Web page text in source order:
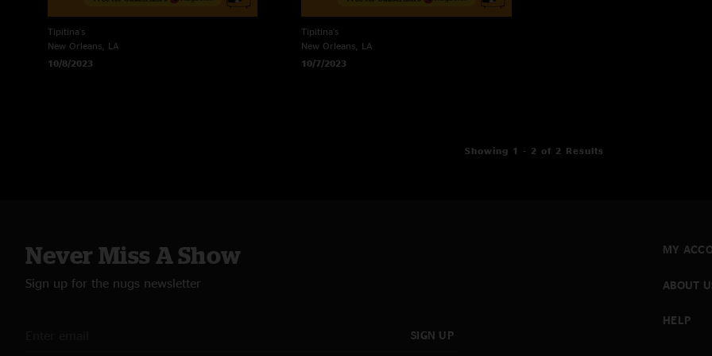
Tipitina's
New Orleans, LA
10/8/2023
Tipitina's
New Orleans, LA
10/7/2023
Showing 1 - 2 of 2 Results
Never Miss A Show
Sign up for the nugs newsletter
SIGN UP
MY
ABOUT
HELP